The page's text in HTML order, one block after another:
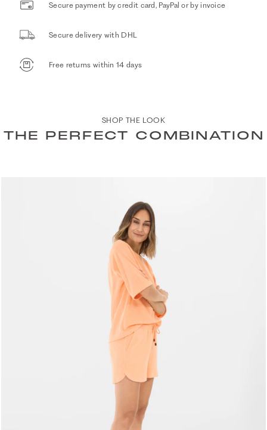
Secure payment by credit card, PayPal or by invoice
Secure delivery with DHL
Free returns within 14 days
SHOP THE LOOK
THE PERFECT COMBINATION